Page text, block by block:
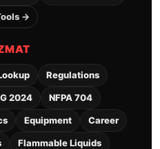
→
Regulations
2024 NFPA 704
Equipment Career
Flammable Liquids